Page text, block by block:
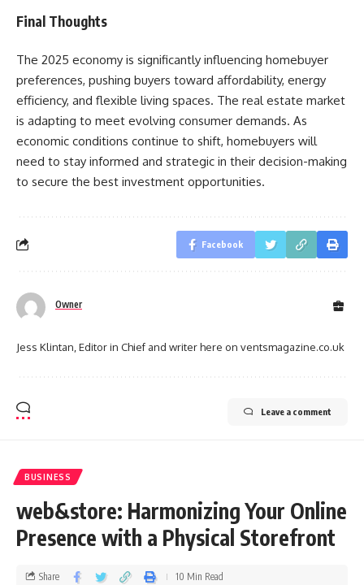
Final Thoughts
The 2025 economy is significantly influencing homebuyer
preferences, pushing buyers toward affordability, energy
efficiency, and flexible living spaces. The real estate market
is adapting to meet evolving consumer demands. As
economic conditions continue to shift, homebuyers will
need to stay informed and strategic in their decision-making
to secure the best investment opportunities.
Facebook
Owner
Jess Klintan, Editor in Chief and writer here on ventsmagazine.co.uk
Leave a comment
BUSINESS
web&store: Harmonizing Your Online
Presence with a Physical Storefront
Share 10 Min Read